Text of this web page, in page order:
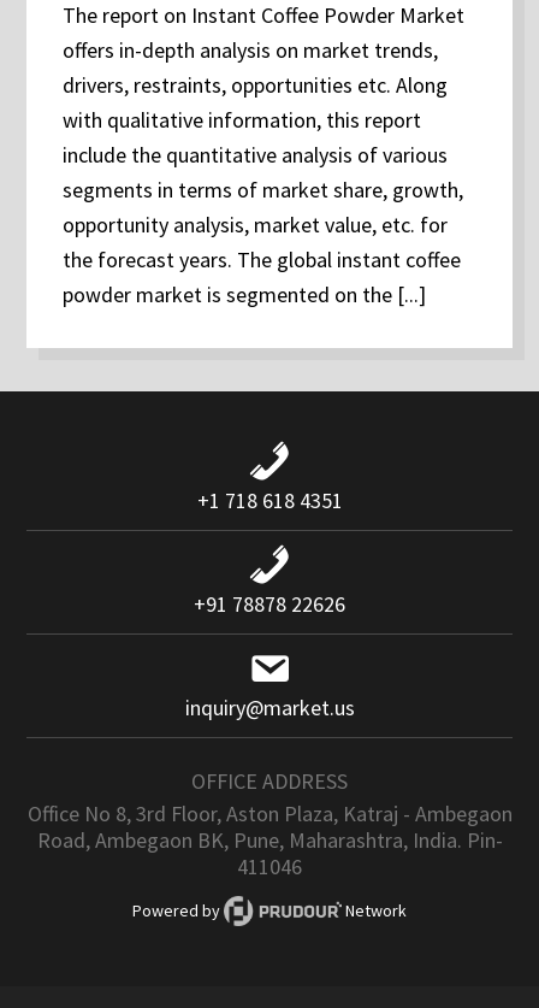
The report on Instant Coffee Powder Market
offers in-depth analysis on market trends,
drivers, restraints, opportunities etc. Along
with qualitative information, this report
include the quantitative analysis of various
segments in terms of market share, growth,
opportunity analysis, market value, etc. for
the forecast years. The global instant coffee
powder market is segmented on the [...]
+1 718 618 4351
+91 78878 22626
inquiry@market.us
OFFICE ADDRESS
Office No 8, 3rd Floor, Aston Plaza, Katraj - Ambegaon
Road, Ambegaon BK, Pune, Maharashtra, India. Pin-
411046
Powered by Network